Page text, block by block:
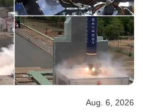
Aug. 6, 2026